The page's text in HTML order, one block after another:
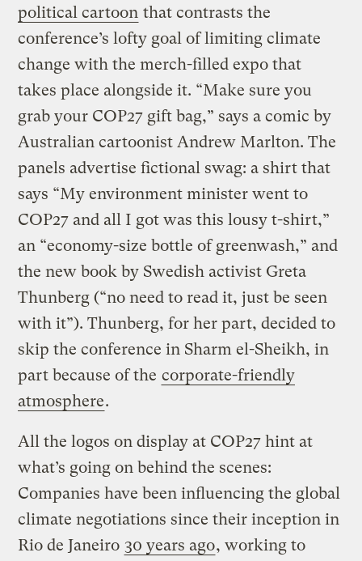
political cartoon that contrasts the
conference’s lofty goal of limiting climate
change with the merch-filled expo that
takes place alongside it. “Make sure you
grab your COP27 gift bag,” says a comic by
Australian cartoonist Andrew Marlton. The
panels advertise fictional swag: a shirt that
says “My environment minister went to
COP27 and all I got was this lousy t-shirt,”
an “economy-size bottle of greenwash,” and
the new book by Swedish activist Greta
Thunberg (“no need to read it, just be seen
with it”). Thunberg, for her part, decided to
skip the conference in Sharm el-Sheikh, in
part because of the corporate-friendly
atmosphere.
All the logos on display at COP27 hint at
what’s going on behind the scenes:
Companies have been influencing the global
climate negotiations since their inception in
Rio de Janeiro 30 years ago, working to